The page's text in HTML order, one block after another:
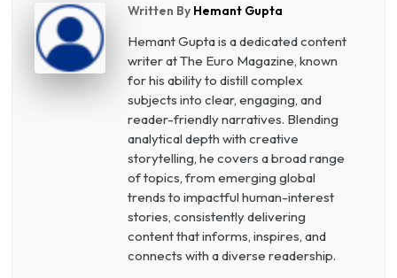
Written By Hemant Gupta
Hemant Gupta is a dedicated content
writer at The Euro Magazine, known
for his ability to distill complex
subjects into clear, engaging, and
reader-friendly narratives. Blending
analytical depth with creative
storytelling, he covers a broad range
of topics, from emerging global
trends to impactful human-interest
stories, consistently delivering
content that informs, inspires, and
connects with a diverse readership.